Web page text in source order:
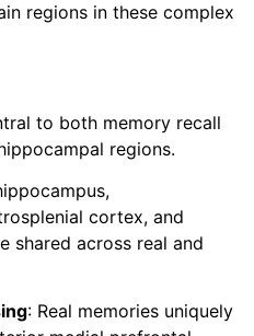
regions in these complex
to both memory recall
regions.
cortex, and
shared across real and
: Real memories uniquely